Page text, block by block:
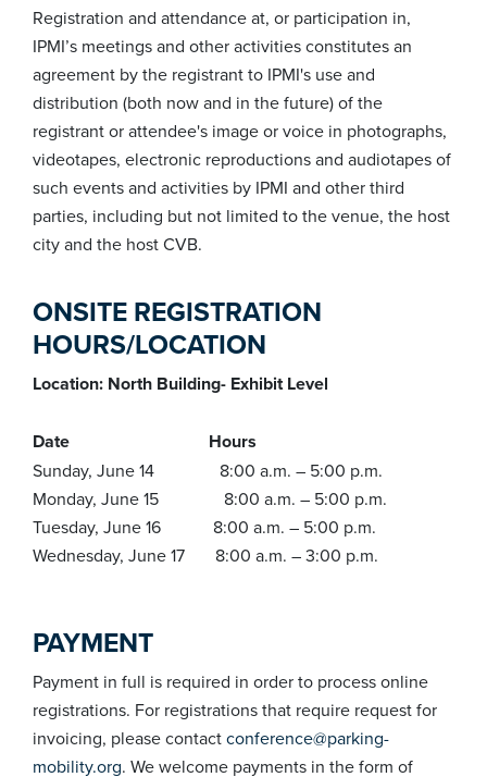
Registration and attendance at, or participation in,
IPMI’s meetings and other activities constitutes an
agreement by the registrant to IPMI's use and
distribution (both now and in the future) of the
registrant or attendee's image or voice in photographs,
videotapes, electronic reproductions and audiotapes of
such events and activities by IPMI and other third
parties, including but not limited to the venue, the host
city and the host CVB.
ONSITE REGISTRATION
HOURS/LOCATION
Location: North Building- Exhibit Level
Date Hours
Sunday, June 14 8:00 a.m. – 5:00 p.m.
Monday, June 15 8:00 a.m. – 5:00 p.m.
Tuesday, June 16 8:00 a.m. – 5:00 p.m.
Wednesday, June 17 8:00 a.m. – 3:00 p.m.
PAYMENT
Payment in full is required in order to process online
registrations. For registrations that require request for
invoicing, please contactconference@parking-
mobility.org. We welcome payments in the form of